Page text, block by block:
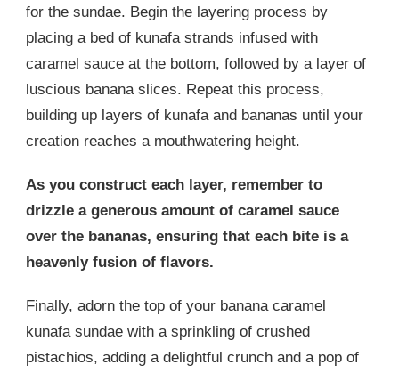
for the sundae. Begin the layering process by
placing a bed of kunafa strands infused with
caramel sauce at the bottom, followed by a layer of
luscious banana slices. Repeat this process,
building up layers of kunafa and bananas until your
creation reaches a mouthwatering height.
As you construct each layer, remember to
drizzle a generous amount of caramel sauce
over the bananas, ensuring that each bite is a
heavenly fusion of flavors.
Finally, adorn the top of your banana caramel
kunafa sundae with a sprinkling of crushed
pistachios, adding a delightful crunch and a pop of